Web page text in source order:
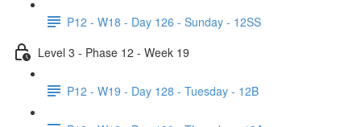
P12 - W18 - Day 126 - Sunday - 12SS
Level 3 - Phase 12 - Week 19
P12 - W19 - Day 128 - Tuesday - 12B